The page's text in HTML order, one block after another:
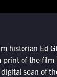
historian Ed
print of the film
scan of